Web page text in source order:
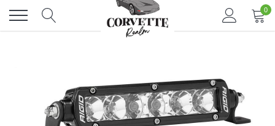
content
0